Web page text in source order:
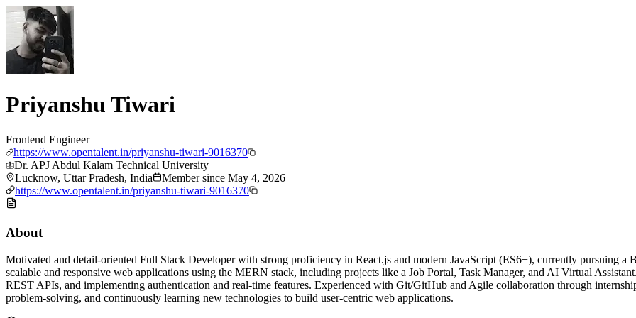
Priyanshu Tiwari
Frontend Engineer
https://www.opentalent.in/priyanshu-tiwari-9016370
Dr. APJ Abdul Kalam Technical University
Lucknow, Uttar Pradesh, India
Member since May 4, 2026
https://www.opentalent.in/priyanshu-tiwari-9016370
About
Motivated and detail-oriented Full Stack Developer with strong proficiency in React.js and modern JavaScript (ES6+), currently pursuing a
scalable and responsive web applications using the MERN stack, including projects like a Job Portal, Task Manager, and AI Virtual
REST APIs, and implementing authentication and real-time features. Experienced with Git/GitHub and Agile collaboration through
problem-solving, and continuously learning new technologies to build user-centric web applications.